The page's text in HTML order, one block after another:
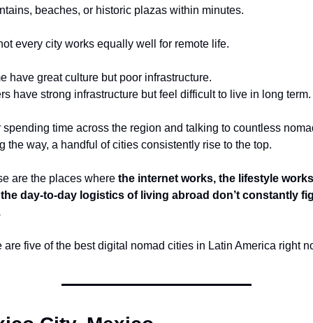
beaches, or historic plazas within minutes.
every city works equally well for remote life.
have great culture but poor infrastructure.
have strong infrastructure but feel difficult to live in long term.
spending time across the region and talking to countless
the way, a handful of cities consistently rise to the top.
are the places where the internet works, the lifestyle
day-to-day logistics of living abroad don’t constantly
are five of the best digital nomad cities in Latin America right